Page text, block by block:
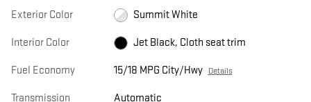
Exterior Color Summit White
Interior Color Jet Black, Cloth seat trim
Fuel Economy 15/18 MPG City/Hwy Details
Transmission Automatic